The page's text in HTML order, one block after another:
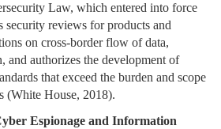
Law, which entered into force
security reviews for products and
on cross-border flow of data,
and authorizes the development of
that exceed the burden and scope
(White House, 2018).
Espionage and Information